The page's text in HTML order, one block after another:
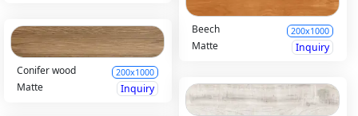
Beech 200x1000
Matte
Inquiry
Conifer wood
200x1000
Matte Inquiry